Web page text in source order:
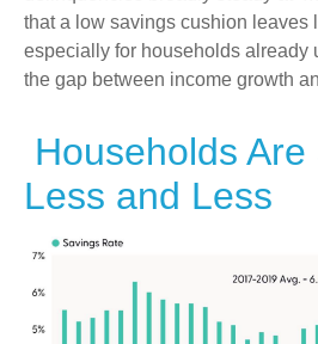
that a low savings cushion leaves
especially for households already
the gap between income growth
Households
Less and Less